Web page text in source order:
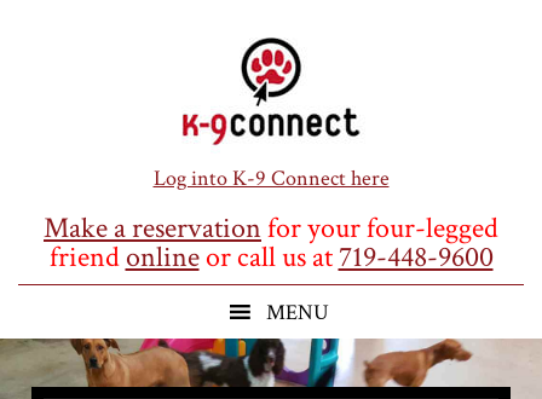
Log into K-9 Connect here
Make a reservationfor your four-legged
friendonlineor call us at719-448-9600